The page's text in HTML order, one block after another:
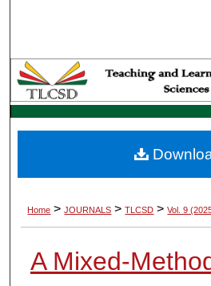
Browse
My
Digital
Home > JOURNALS > TLCSD > Vol. 9
A Mixed-